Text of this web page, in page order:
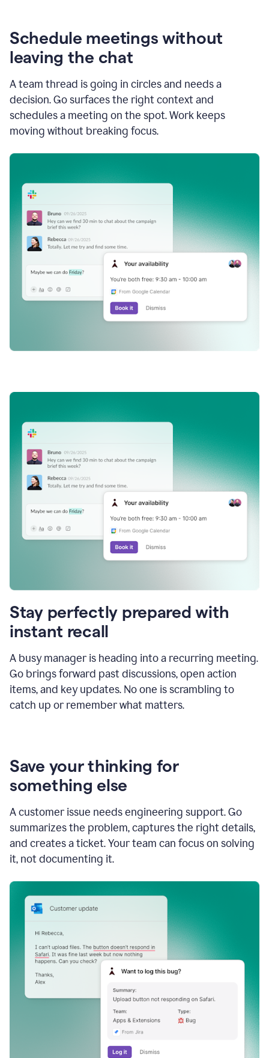
Schedule meetings without
leaving the chat
A team thread is going in circles and needs a
decision. Go surfaces the right context and
schedules a meeting on the spot. Work keeps
moving without breaking focus.
Stay perfectly prepared with
instant recall
A busy manager is heading into a recurring meeting.
Go brings forward past discussions, open action
items, and key updates. No one is scrambling to
catch up or remember what matters.
Save your thinking for
something else
A customer issue needs engineering support. Go
summarizes the problem, captures the right details,
and creates a ticket. Your team can focus on solving
it, not documenting it.